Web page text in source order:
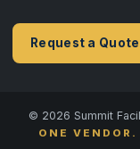
Request a Quote
© 2026 Summit
ONE